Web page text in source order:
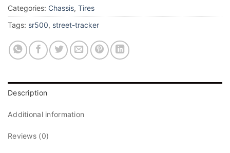
Categories: Chassis, Tires
Tags: sr500, street-tracker
Description
Additional information
Reviews (0)